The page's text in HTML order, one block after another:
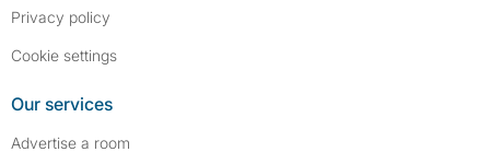
Privacy policy
Cookie settings
Our services
Advertise a room